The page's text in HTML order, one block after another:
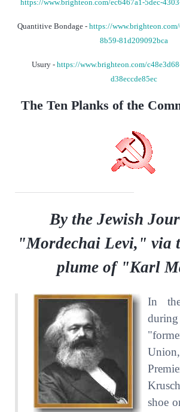
https://www.brighteon.com/ec6467a1-5dec-
Quantitive Bondage - https://
8b59-81d209092bca
Usury - https://www.brighteon.com/
d38eccde85ec
The Ten Planks of the
By the Jewish
"Mordechai Levi," via
plume of "Karl
In
shoe